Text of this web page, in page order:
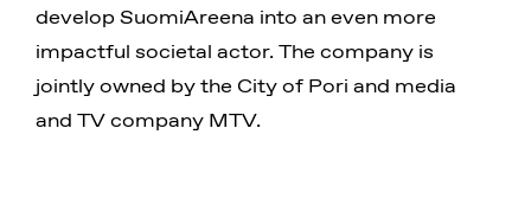
develop SuomiAreena into an even more
impactful societal actor. The company is
jointly owned by the City of Pori and media
and TV company MTV.